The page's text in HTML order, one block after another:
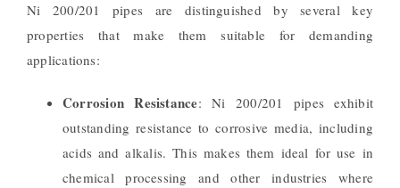
Ni 200/201 pipes are distinguished by several key
properties that make them suitable for demanding
applications:
Corrosion Resistance: Ni 200/201 pipes exhibit
outstanding resistance to corrosive media, including
acids and alkalis. This makes them ideal for use in
chemical processing and other industries where